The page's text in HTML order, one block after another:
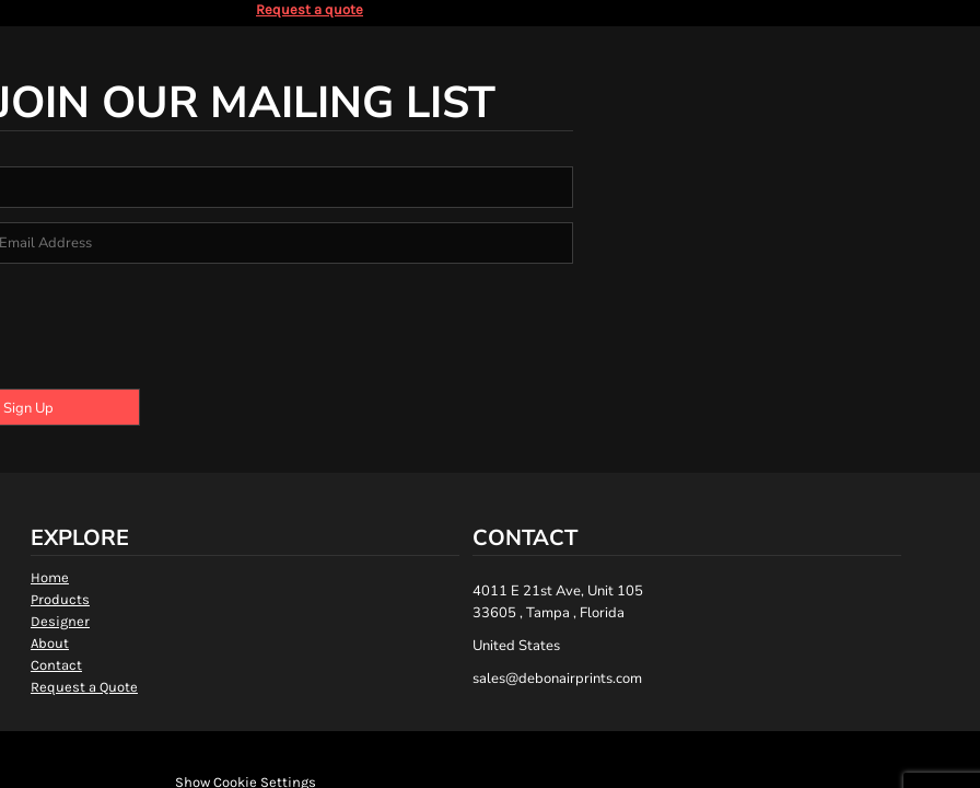
Request a quote
OUR MAILING LIST
Sign Up
EXPLORE
Home
Products
Designer
About
Contact
Request a Quote
CONTACT
4011 E 21st Ave, Unit 105
33605 , Tampa , Florida
United States
sales@debonairprints.com
Show Cookie Settings